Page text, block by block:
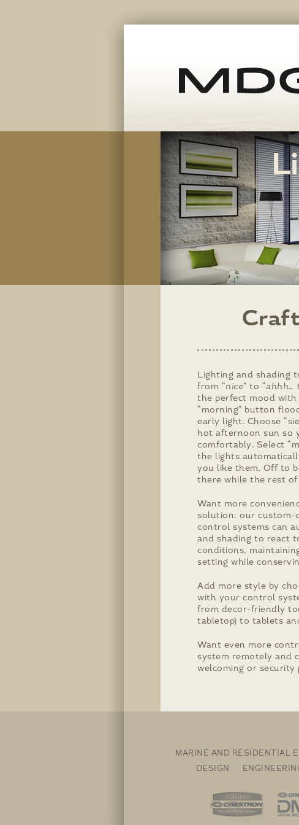
Lighting and shading
from “nice” to “ahhh…
the perfect mood with
“morning” button
early light. Choose
hot afternoon sun so
comfortably. Select
the lights
you like them. Off to
there while the rest
Want more
solution: our custom-
control systems can
and shading to react
conditions,
setting while
Add more style by
with your control
from decor-friendly
tabletop) to tablets
Want even more
system remotely and
welcoming or security
MARINE AND RESIDENTIAL
DESIGN